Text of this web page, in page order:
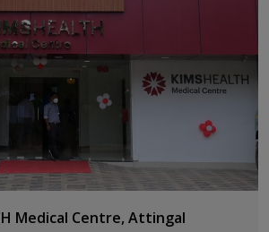
Medical Centre, Attingal